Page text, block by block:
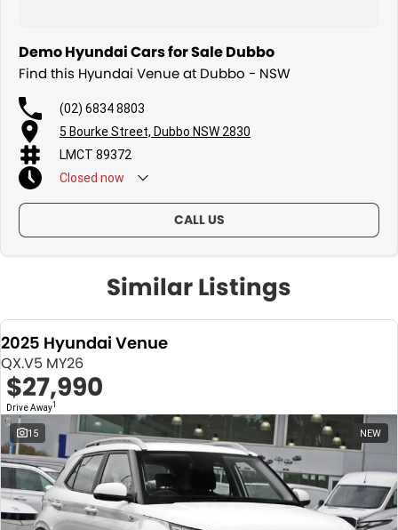
Demo Hyundai Cars for Sale Dubbo
Find this Hyundai Venue at Dubbo - NSW
(02) 6834 8803
5 Bourke Street, Dubbo NSW 2830
LMCT 89372
Closed now
CALL US
Similar Listings
2025 Hyundai Venue
QX.V5 MY26
$27,990
Drive Away1
15 NEW